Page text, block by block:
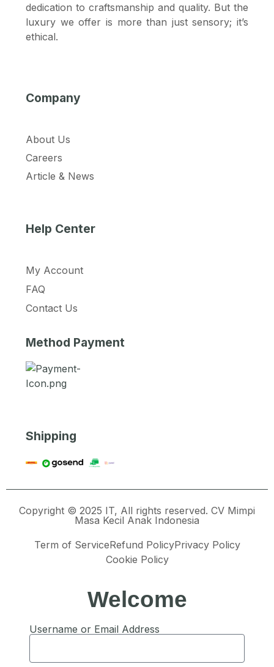
dedication to craftsmanship and quality. But the
luxury we offer is more than just sensory; it’s
ethical.
Company
About Us
Careers
Article & News
Help Center
My Account
FAQ
Contact Us
Method Payment
Shipping
Copyright © 2025 IT, All rights reserved. CV Mimpi
Masa Kecil Anak Indonesia
Term of ServiceRefund PolicyPrivacy Policy
Cookie Policy
Welcome
Username or Email Address